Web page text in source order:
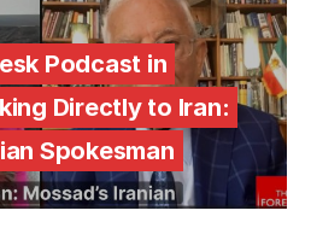
Podcast in
Directly to Iran:
Spokesman